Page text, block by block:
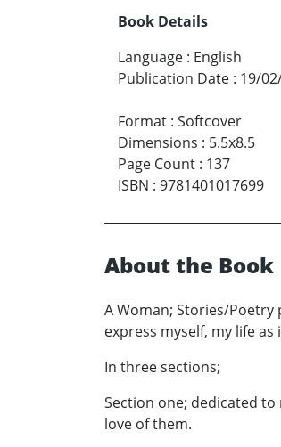
Book Details
Language : English
Publication Date : 19/
Format : Softcover
Dimensions : 5.5x8.5
Page Count : 137
ISBN : 9781401017699
About the Book
A Woman; Stories/Poetry
express myself, my life
In three sections;
Section one; dedicated
love of them.